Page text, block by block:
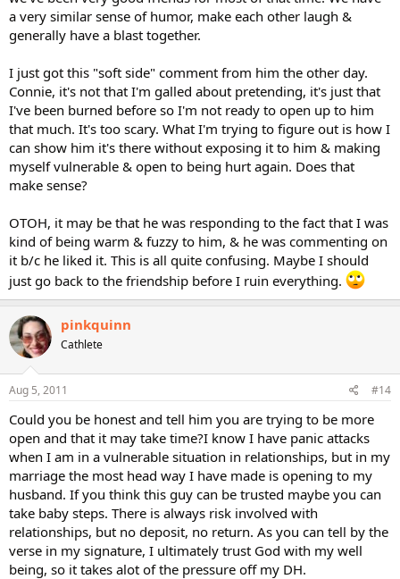
a very similar sense of humor, make each other laugh &
generally have a blast together.
I just got this "soft side" comment from him the other day.
Connie, it's not that I'm galled about pretending, it's just that
I've been burned before so I'm not ready to open up to him
that much. It's too scary. What I'm trying to figure out is how I
can show him it's there without exposing it to him & making
myself vulnerable & open to being hurt again. Does that
make sense?
OTOH, it may be that he was responding to the fact that I was
kind of being warm & fuzzy to him, & he was commenting on
it b/c he liked it. This is all quite confusing. Maybe I should
just go back to the friendship before I ruin everything.
pinkquinn
Cathlete
Aug 5, 2011 #14
Could you be honest and tell him you are trying to be more
open and that it may take time?I know I have panic attacks
when I am in a vulnerable situation in relationships, but in my
marriage the most head way I have made is opening to my
husband. If you think this guy can be trusted maybe you can
take baby steps. There is always risk involved with
relationships, but no deposit, no return. As you can tell by the
verse in my signature, I ultimately trust God with my well
being, so it takes alot of the pressure off my DH.